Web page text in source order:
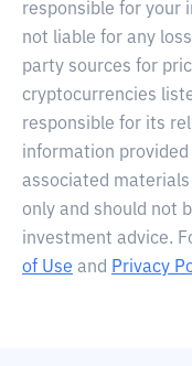
responsible for your
not liable for any
party sources for
cryptocurrencies
responsible for its
information
associated
only and should not
investment advice.
of Use and Privacy